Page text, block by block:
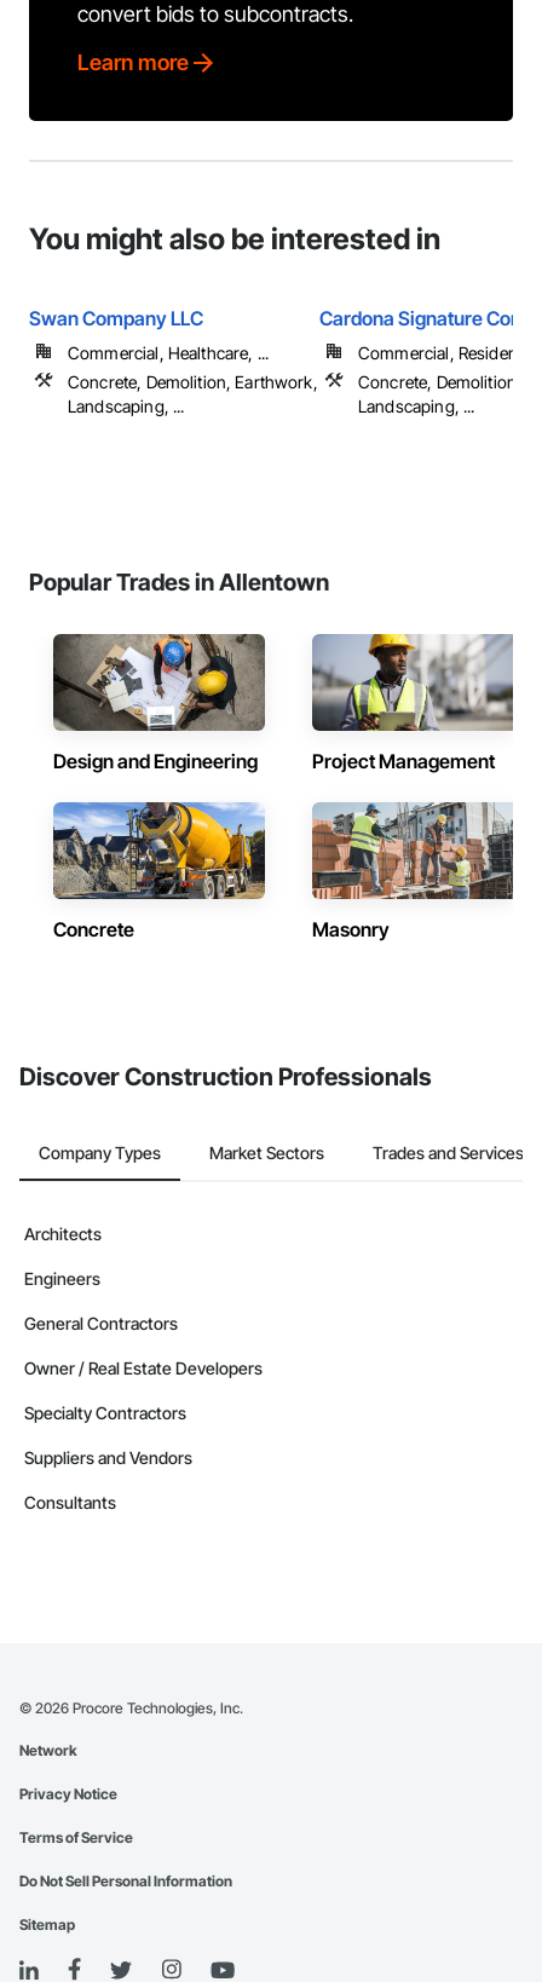
convert bids to subcontracts.
Learn more
You might also be interested in
Swan Company LLC
Commercial, Healthcare, ...
Concrete, Demolition, Earthwork,
Landscaping, ...
Cardona Signature
Commercial, Residential
Concrete, Demolition,
Landscaping, ...
Popular Trades in Allentown
Design and Engineering Project Management
Concrete Masonry
Discover Construction Professionals
Company Types Market Sectors Trades and Services
Architects
Engineers
General Contractors
Owner / Real Estate Developers
Specialty Contractors
Suppliers and Vendors
Consultants
© 2026 Procore Technologies, Inc.
Network
Privacy Notice
Terms of Service
Do Not Sell Personal Information
Sitemap